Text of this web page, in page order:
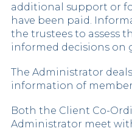
additional support or
have been paid.
the trustees to assess
informed decisions on
The Administrator
information of
Both the Client Co-
Administrator meet